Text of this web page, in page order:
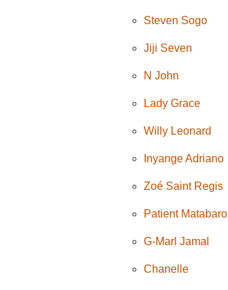
Steven Sogo
Jiji Seven
N John
Lady Grace
Willy Leonard
Inyange Adriano
Zoé Saint Regis
Patient Matabaro
G-Marl Jamal
Chanelle